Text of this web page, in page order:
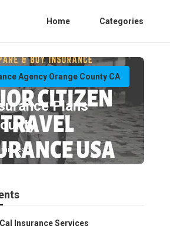
Home Categories
Agency Orange County CA
Plans
min read
Insurance Services